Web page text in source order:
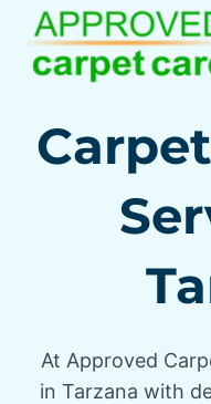
content
At Approved
in Tarzana with